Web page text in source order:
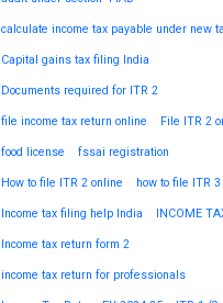
calculate income tax payable under new
Capital gains tax filing India
Documents required for ITR 2
file income tax return online File ITR 2
food license fssai registration
How to file ITR 2 online how to file ITR 3
Income tax filing help India INCOME
Income tax return form 2
income tax return for professionals